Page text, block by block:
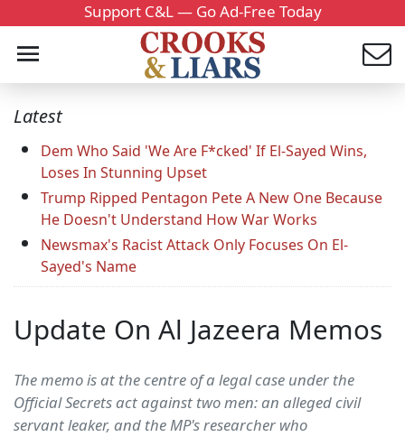
Support C&L — Go Ad-Free Today
Latest
Dem Who Said 'We Are F*cked' If El-Sayed Wins,
Loses In Stunning Upset
Trump Ripped Pentagon Pete A New One Because
He Doesn't Understand How War Works
Newsmax's Racist Attack Only Focuses On El-
Sayed's Name
Update On Al Jazeera Memos
The memo is at the centre of a legal case under the
Official Secrets act against two men: an alleged civil
servant leaker, and the MP's researcher who